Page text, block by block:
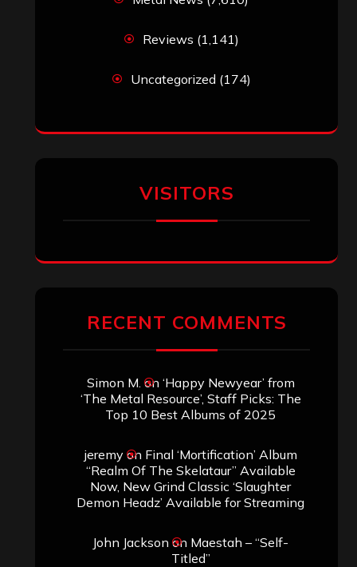
Reviews (1,141)
Uncategorized (174)
VISITORS
RECENT COMMENTS
Simon M. on ‘Happy Newyear’ from
‘The Metal Resource’, Staff Picks: The
Top 10 Best Albums of 2025
jeremyon Final ‘Mortification’ Album
“Realm Of The Skelataur” Available
Now, New Grind Classic ‘Slaughter
Demon Headz’ Available for Streaming
John Jackson on Maestah – “Self-
Titled”